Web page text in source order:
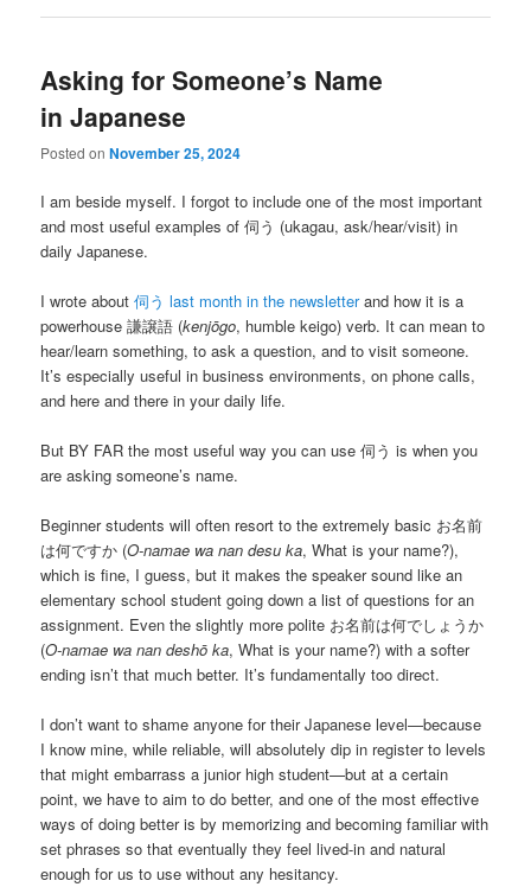
Asking for Someone’s Name
in Japanese
Posted onNovember 25, 2024
I am beside myself. I forgot to include one of the most important
and most useful examples of 伺う (ukagau, ask/hear/visit) in
daily Japanese.
I wrote about伺う last month in the newsletterand how it is a
powerhouse 謙譲語 (kenjōgo, humble keigo) verb. It can mean to
hear/learn something, to ask a question, and to visit someone.
It’s especially useful in business environments, on phone calls,
and here and there in your daily life.
But BY FAR the most useful way you can use 伺う is when you
are asking someone’s name.
Beginner students will often resort to the extremely basic お名前
は何ですか (O-namae wa nan desu ka, What is your name?),
which is fine, I guess, but it makes the speaker sound like an
elementary school student going down a list of questions for an
assignment. Even the slightly more polite お名前は何でしょうか
(O-namae wa nan deshō ka, What is your name?) with a softer
ending isn’t that much better. It’s fundamentally too direct.
I don’t want to shame anyone for their Japanese level—because
I know mine, while reliable, will absolutely dip in register to levels
that might embarrass a junior high student—but at a certain
point, we have to aim to do better, and one of the most effective
ways of doing better is by memorizing and becoming familiar with
set phrases so that eventually they feel lived-in and natural
enough for us to use without any hesitancy.